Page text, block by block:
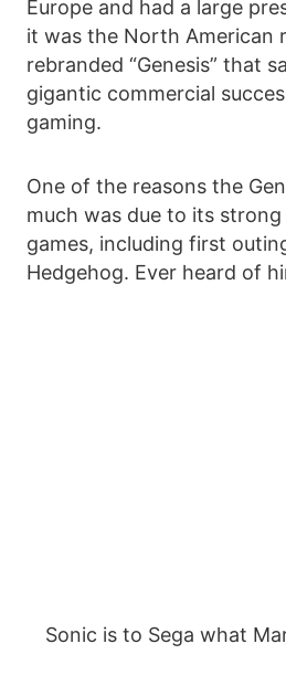
Europe and had a large
it was the North American
rebranded “Genesis” that
gigantic commercial
gaming.
One of the reasons the
much was due to its
games, including first
Hedgehog. Ever heard of
Sonic is to Sega what